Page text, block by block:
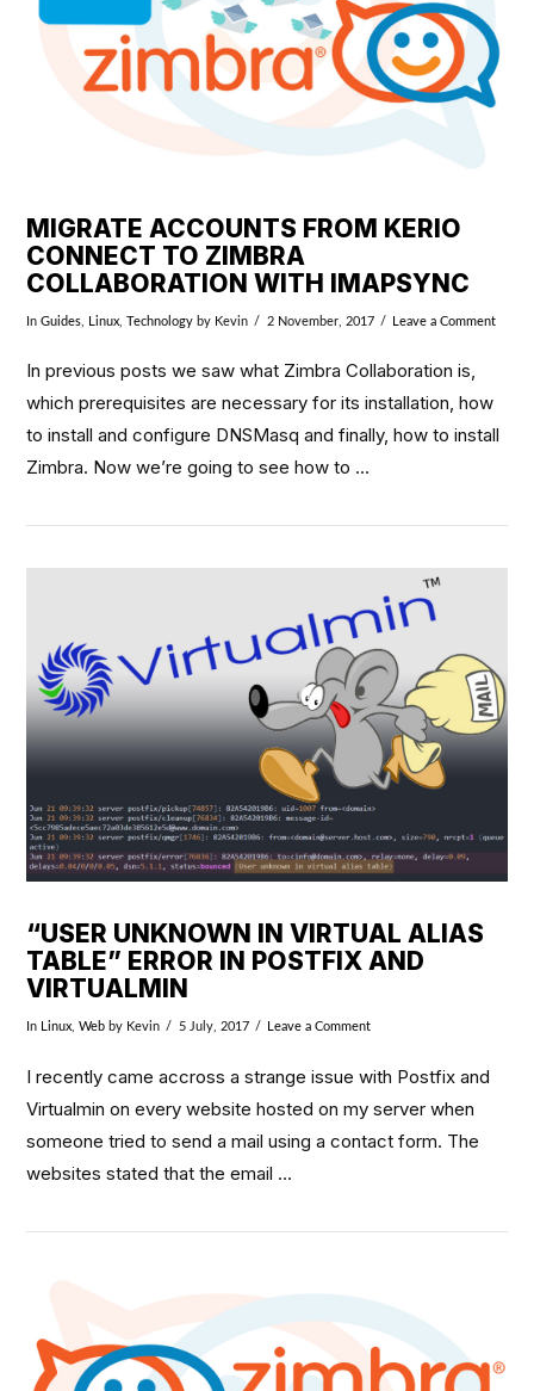
VIEW POST
MIGRATE ACCOUNTS FROM KERIO
CONNECT TO ZIMBRA
COLLABORATION WITH IMAPSYNC
InGuides Linux ,Technology by Kevin 2 November, 2017 Leave a Comment
In previous posts we saw what Zimbra Collaboration is,
which prerequisites are necessary for its installation, how
to install and configure DNSMasq and finally, how to install
Zimbra. Now we’re going to see how to …
VIEW POST
“USER UNKNOWN IN VIRTUAL ALIAS
TABLE” ERROR IN POSTFIX AND
VIRTUALMIN
In Linux ,Web by Kevin 5 July, 2017 Leave a Comment
I recently came accross a strange issue with Postfix and
Virtualmin on every website hosted on my server when
someone tried to send a mail using a contact form. The
websites stated that the email …